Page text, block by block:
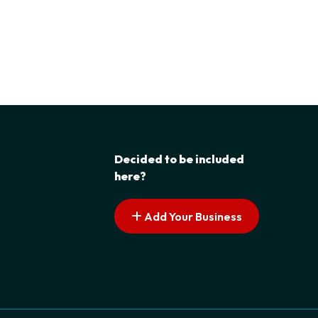
Decided to be included
here?
Add Your Business